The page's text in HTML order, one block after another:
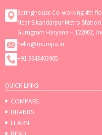
Springhouse Co-working 4th
Near Sikandarpur Metro Station
Gurugram Haryana – 122002,
hello@mumpa.in
+91 9643403965
QUICK LINKS
COMPARE
BRANDS
LEARN